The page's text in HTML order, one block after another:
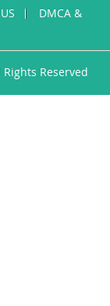
DMCA &
Reserved